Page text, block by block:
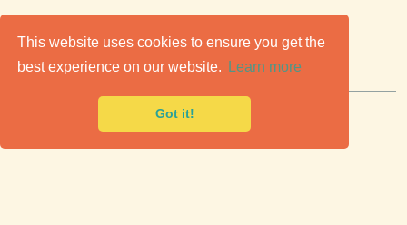
This website uses cookies to ensure you get the
best experience on our website.
Learn more
Got it!
Classic Cars for Sale
Premier marketplace to buy & sell classic cars.